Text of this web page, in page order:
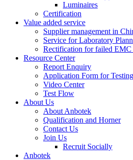
Luminaires
Certification
Value added service
Supplier management in
Service for Laboratory
Rectification for failed EMC
Resource Center
Report Enquiry
Application Form for Testing
Video Center
Test Flow
About Us
About Anbotek
Qualification and Horner
Contact Us
Join Us
Recruit Socially
Anbotek